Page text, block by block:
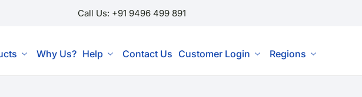
Call Us: +91 9496 499 891
Why Us? Help Contact Us Customer Login Regions